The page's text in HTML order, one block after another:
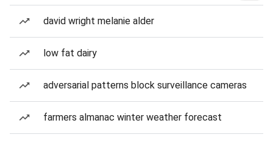
david wright melanie alder
low fat dairy
adversarial patterns block surveillance cameras
farmers almanac winter weather forecast